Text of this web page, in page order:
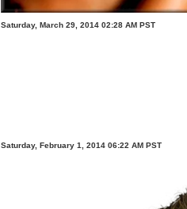
Saturday, March 29, 2014 02:28 AM PST
Saturday, February 1, 2014 06:22 AM PST